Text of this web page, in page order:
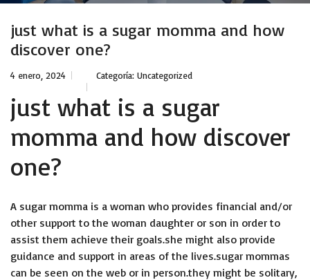
just what is a sugar momma and how
discover one?
4 enero, 2024 Categoría: Uncategorized
just what is a sugar
momma and how discover
one?
A sugar momma is a woman who provides financial and/or
other support to the woman daughter or son in order to
assist them achieve their goals.she might also provide
guidance and support in areas of the lives.sugar mommas
can be seen on the web or in person.they might be solitary,